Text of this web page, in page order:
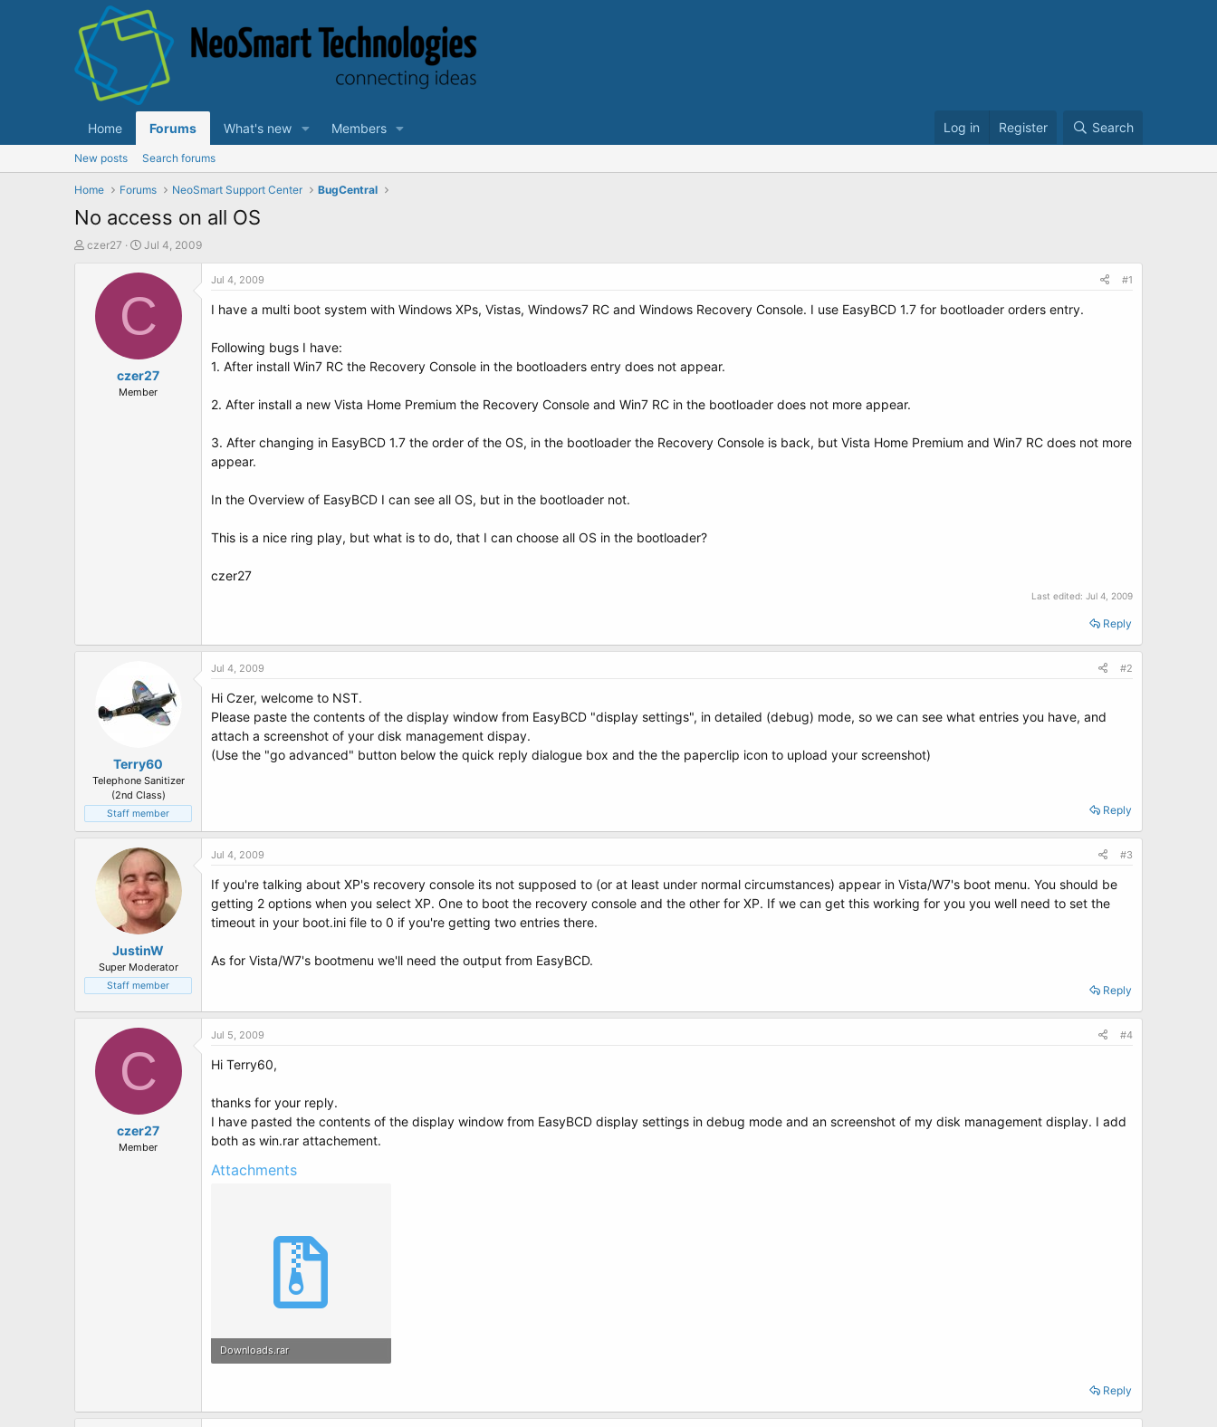
Home Forums What's new Members Log in Register Search
New posts Search forums
Home Forums NeoSmart Support Center BugCentral
No access on all OS
T
czer27
S
a
d
t
e
Jul 4, 2009
C
czer27
Member
Jul 4, 2009 #1
I have a multi boot system with Windows XPs, Vistas, Windows7 RC and Windows Recovery Console. I use EasyBCD 1.7 for bootloader orders entry.
Following bugs I have:
1. After install Win7 RC the Recovery Console in the bootloaders entry does not appear.
2. After install a new Vista Home Premium the Recovery Console and Win7 RC in the bootloader does not more appear.
3. After changing in EasyBCD 1.7 the order of the OS, in the bootloader the Recovery Console is back, but Vista Home Premium and Win7 RC does not more
appear.
In the Overview of EasyBCD I can see all OS, but in the bootloader not.
This is a nice ring play, but what is to do, that I can choose all OS in the bootloader?
czer27
Last edited: Jul 4, 2009
Reply
Terry60
Telephone Sanitizer
(2nd Class)
Staff member
Jul 4, 2009 #2
Hi Czer, welcome to NST.
Please paste the contents of the display window from EasyBCD "display settings", in detailed (debug) mode, so we can see what entries you have, and
attach a screenshot of your disk management dispay.
(Use the "go advanced" button below the quick reply dialogue box and the the paperclip icon to upload your screenshot)
Reply
JustinW
Super Moderator
Staff member
Jul 4, 2009 #3
If you're talking about XP's recovery console its not supposed to (or at least under normal circumstances) appear in Vista/W7's boot menu. You should be
getting 2 options when you select XP. One to boot the recovery console and the other for XP. If we can get this working for you you well need to set the
timeout in your boot.ini file to 0 if you're getting two entries there.
As for Vista/W7's bootmenu we'll need the output from EasyBCD.
Reply
C
czer27
Member
Jul 5, 2009 #4
Hi Terry60,
thanks for your reply.
I have pasted the contents of the display window from EasyBCD display settings in debug mode and an screenshot of my disk management display. I add
both as win.rar attachement.
Attachments
Downloads.rar
Reply